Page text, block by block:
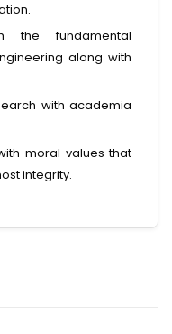
the fundamental
along with
with academia
moral values that
integrity.